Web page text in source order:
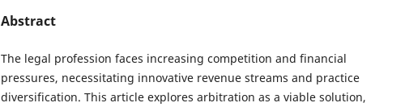
Abstract
The legal profession faces increasing competition and financial
pressures, necessitating innovative revenue streams and practice
diversification. This article explores arbitration as a viable solution,